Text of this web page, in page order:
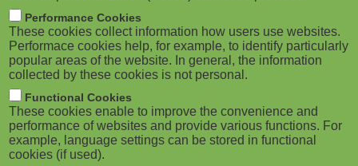
M
o
b
i
l
m
b
ADVERTISEMENT
Performance Cookies
These cookies collect information how users use websites.
Performace cookies help, for example, to identify particularly
popular areas of the website. In general, the information
collected by these cookies is not personal.
Functional Cookies
These cookies enable to improve the convenience and
performance of websites and provide various functions. For
example, language settings can be stored in functional
cookies (if used).